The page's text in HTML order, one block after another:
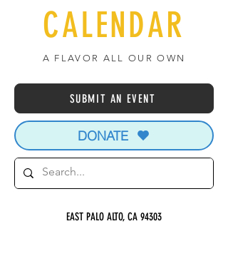
CALENDAR
A FLAVOR ALL OUR OWN
SUBMIT AN EVENT
DONATE
EAST PALO ALTO, CA 94303